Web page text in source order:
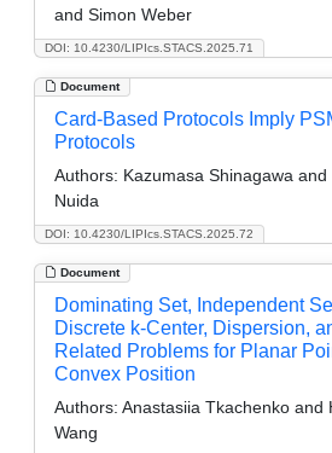
DOI: 10.4230/LIPIcs.STACS.2025.71
and Simon Weber
Document
DOI: 10.4230/LIPIcs.STACS.2025.72
Card-Based Protocols Imply
Protocols
Authors: Kazumasa Shinagawa and
Nuida
Document
Dominating Set, Independent
Discrete k-Center, Dispersion,
Related Problems for Planar
Convex Position
Authors: Anastasiia Tkachenko and
Wang